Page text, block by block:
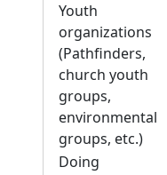
Youth
organizations
(Pathfinders,
church youth
groups,
environmental
groups, etc.)
Doing